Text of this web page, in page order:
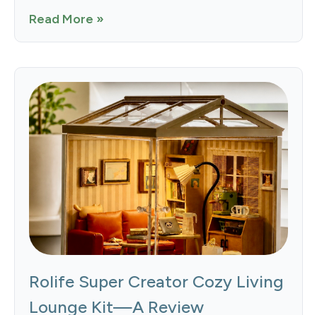
Read More »
Rolife Super Creator Cozy Living
Lounge Kit—A Review